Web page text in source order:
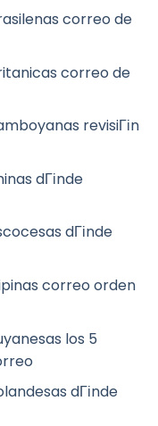
correo de
correo de
revisiГіn
dГіnde
dГіnde
correo orden
los 5
dГіnde